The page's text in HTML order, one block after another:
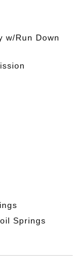
w/Run Down
Springs